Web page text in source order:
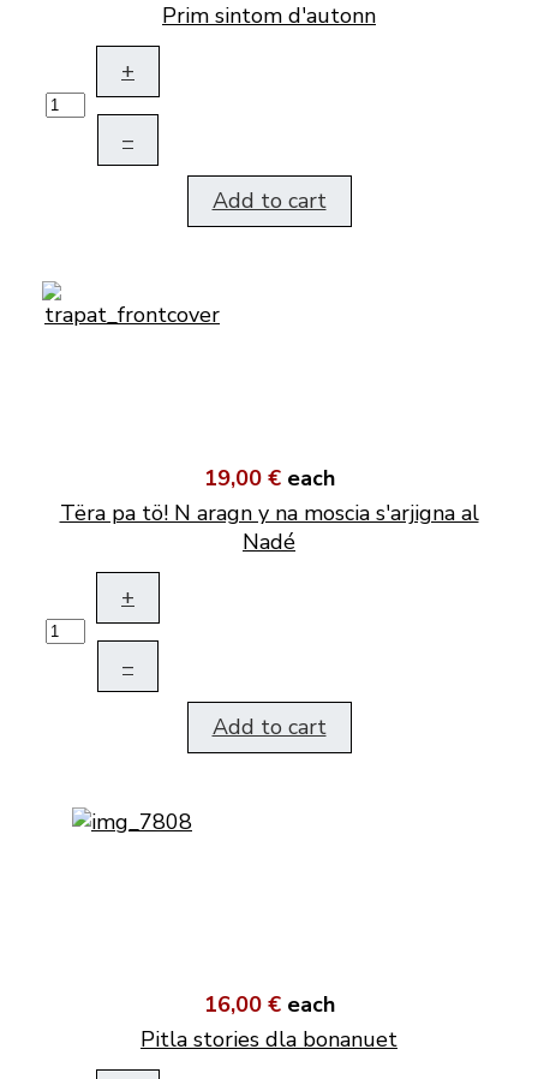
Prim sintom d'autonn
+
–
Add to cart
19,00 € each
Tëra pa tö! N aragn y na moscia s'arjigna al
Nadé
+
–
Add to cart
16,00 € each
Pitla stories dla bonanuet